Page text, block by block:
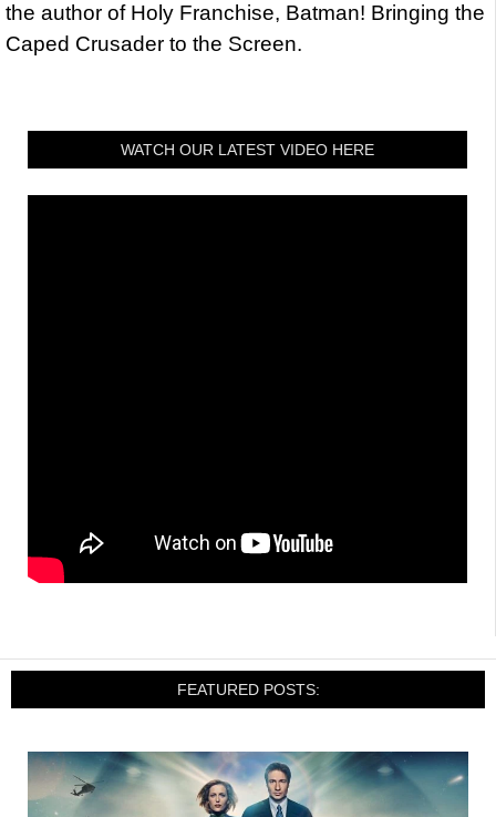
the author of Holy Franchise, Batman! Bringing the
Caped Crusader to the Screen.
WATCH OUR LATEST VIDEO HERE
FEATURED POSTS: